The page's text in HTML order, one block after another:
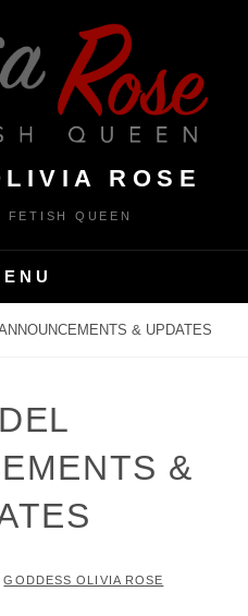
ROSE
QUEEN
& UPDATES
&
BY
GODDESS OLIVIA ROSE